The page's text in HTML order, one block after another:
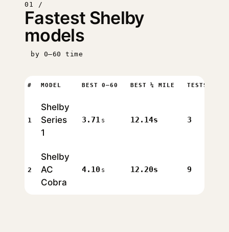
01 /
Fastest Shelby
models
by 0–60 time
# MODEL BEST 0–60 BEST ¼ MILE TESTS
1
Shelby
Series
1
3.71 s 12.14s 3
2
Shelby
AC
Cobra
4.10 s 12.20s 9